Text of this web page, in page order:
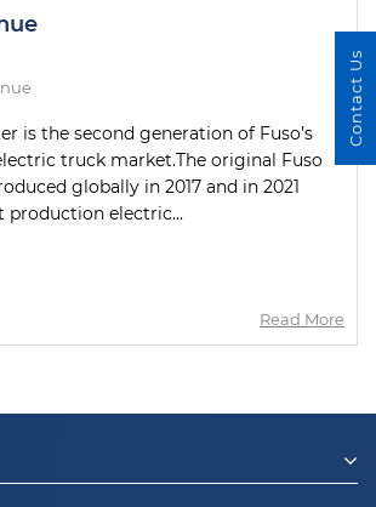
is the second generation of Fuso’s
truck market.The original Fuso
globally in 2017 and in 2021
production electric...
Read More
Contact Us